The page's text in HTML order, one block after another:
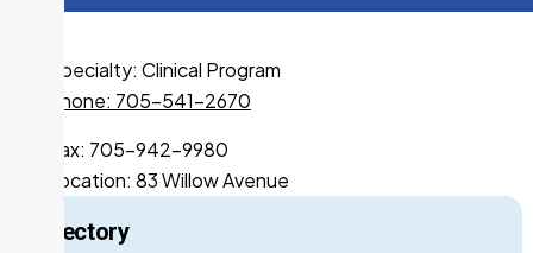
Specialty: Clinical Program
Phone: 705-541-2670
Fax: 705-942-9980
Location: 83 Willow Avenue
Directory